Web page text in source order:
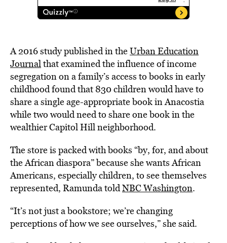
A 2016 study published in theUrban Education
Journalthat examined the influence of income
segregation on a family’s access to books in early
childhood found that 830 children would have to
share a single age-appropriate book in Anacostia
while two would need to share one book in the
wealthier Capitol Hill neighborhood.
The store is packed with books “by, for, and about
the African diaspora” because she wants African
Americans, especially children, to see themselves
represented, Ramunda toldNBC Washington.
“It’s not just a bookstore; we’re changing
perceptions of how we see ourselves,” she said.